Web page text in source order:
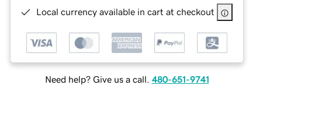
Local currency available in cart at checkout
Need help? Give us a call. 480-651-9741